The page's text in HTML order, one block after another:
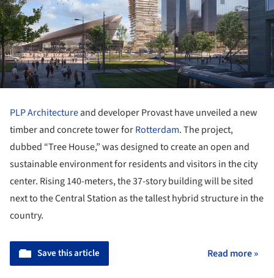
PLP Architectureand developer Provast have unveiled a new
timber and concrete tower forRotterdam. The project,
dubbed “Tree House,” was designed to create an open and
sustainable environment for residents and visitors in the city
center. Rising 140-meters, the 37-story building will be sited
next to the Central Station as the tallest hybrid structure in the
country.
Save this article Read more »